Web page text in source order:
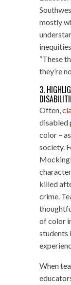
mostly
“These
they’re
3.
Often,
disabled
color –
society.
killed
crime.
of color
students
When